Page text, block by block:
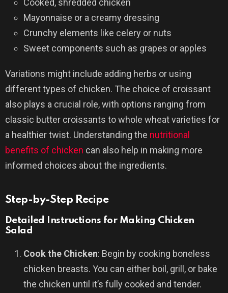
Cooked, shredded chicken
Mayonnaise or a creamy dressing
Crunchy elements like celery or nuts
Sweet components such as grapes or apples
Variations might include adding herbs or using
different types of chicken. The choice of croissant
also plays a crucial role, with options ranging from
classic butter croissants to whole wheat varieties for
a healthier twist. Understanding the nutritional
benefits of chicken can also help in making more
informed choices about the ingredients.
Step-by-Step Recipe
Detailed Instructions for Making Chicken
Salad
Cook the Chicken: Begin by cooking boneless
chicken breasts. You can either boil, grill, or bake
the chicken until it’s fully cooked and tender.